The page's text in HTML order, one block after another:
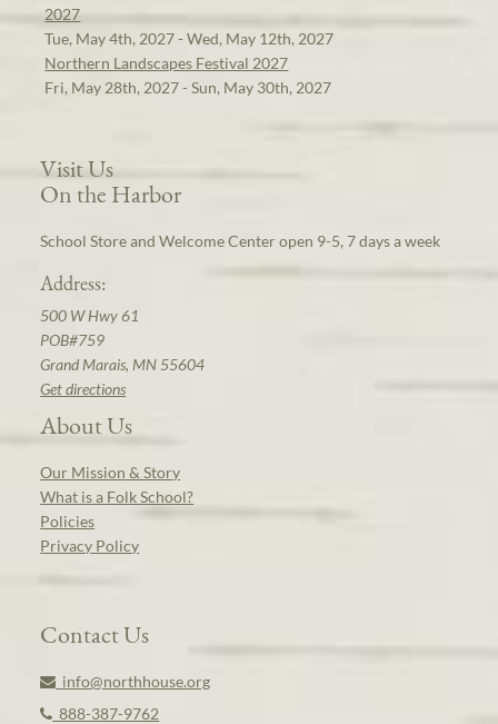
2027
Tue, May 4th, 2027 - Wed, May 12th, 2027
Northern Landscapes Festival 2027
Fri, May 28th, 2027 - Sun, May 30th, 2027
Visit Us
On the Harbor
School Store and Welcome Center open 9-5, 7 days a week
Address:
500 W Hwy 61
POB#759
Grand Marais, MN 55604
Get directions
About Us
Our Mission & Story
What is a Folk School?
Policies
Privacy Policy
Contact Us
info@northhouse.org
888-387-9762